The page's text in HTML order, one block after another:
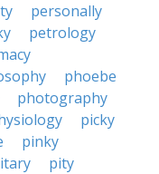
personally
petrology
phoebe
photography
picky
pinky
pity